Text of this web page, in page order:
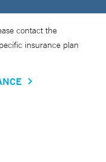
contact the
insurance plan